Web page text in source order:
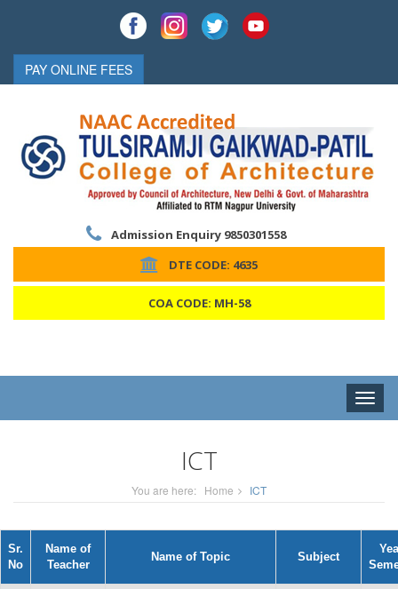
PAY ONLINE FEES
Admission Enquiry 9850301558
DTE CODE: 4635
COA CODE: MH-58
Toggle
ICT
You are here: Home ICT
Sr.
No
Name of
Teacher
Name of Topic Subject